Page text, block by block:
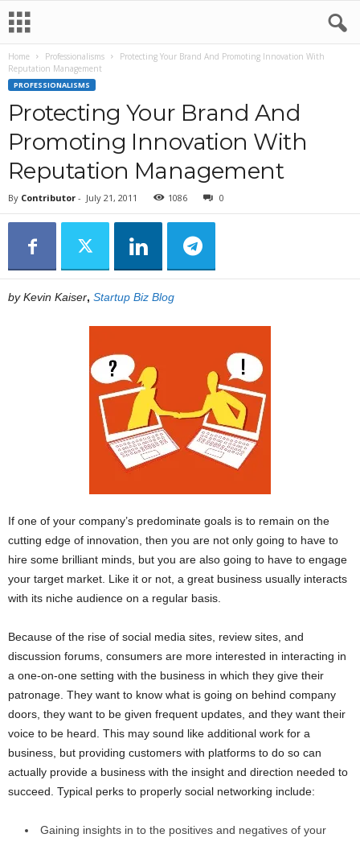
Home Professionalisms
Protecting Your Brand And Promoting Innovation With
Reputation Management
PROFESSIONALISMS
Protecting Your Brand And
Promoting Innovation With
Reputation Management
By Contributor - July 21, 2011 1086 0
by Kevin Kaiser, Startup Biz Blog
If one of your company’s predominate goals is to remain on the
cutting edge of innovation, then you are not only going to have to
hire some brilliant minds, but you are also going to have to engage
your target market. Like it or not, a great business usually interacts
with its niche audience on a regular basis.
Because of the rise of social media sites, review sites, and
discussion forums, consumers are more interested in interacting in
a one-on-one setting with the business in which they give their
patronage. They want to know what is going on behind company
doors, they want to be given frequent updates, and they want their
voice to be heard. This may sound like additional work for a
business, but providing customers with platforms to do so can
actually provide a business with the insight and direction needed to
succeed. Typical perks to properly social networking include:
Gaining insights in to the positives and negatives of your